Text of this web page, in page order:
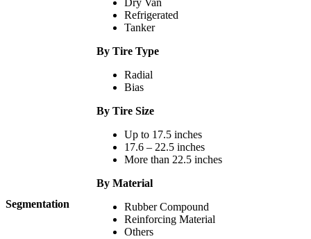
Segmentation
Dry Van
Refrigerated
Tanker
By Tire Type
Radial
Bias
By Tire Size
Up to 17.5 inches
17.6 – 22.5 inches
More than 22.5 inches
By Material
Rubber Compound
Reinforcing Material
Others